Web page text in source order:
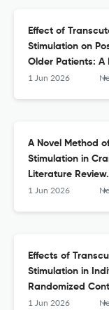
Effect of
Stimulation on
Older Patients: A
1 Jun 2026
A Novel Method
Stimulation in
Literature Review.
1 Jun 2026
Effects of
Stimulation in
Randomized
1 Jun 2026